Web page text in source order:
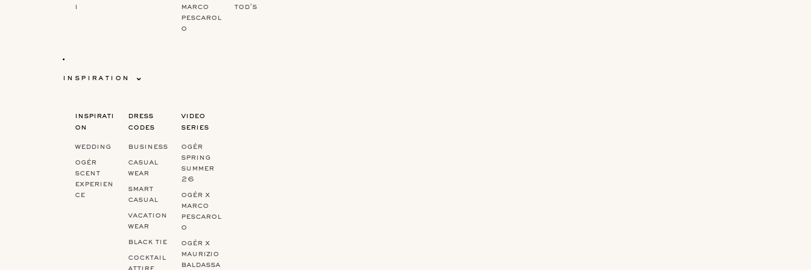
i
marco
pescarol
o
tod's
inspiration
inspirati
on
wedding
ogér
scent
experien
ce
dress
codes
business
casual
wear
smart
casual
vacation
wear
black tie
cocktail
video
series
ogér
spring
summer
26
ogér x
marco
pescarol
o
ogér x
maurizio
baldassa